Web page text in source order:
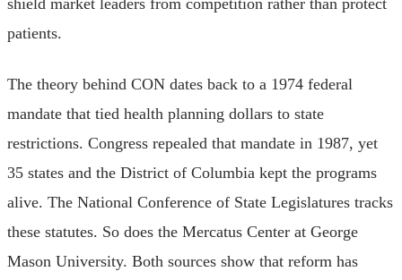
patients.
The theory behind CON dates back to a 1974 federal
mandate that tied health planning dollars to state
restrictions. Congress repealed that mandate in 1987, yet
35 states and the District of Columbia kept the programs
alive. The National Conference of State Legislatures tracks
these statutes. So does the Mercatus Center at George
Mason University. Both sources show that reform has